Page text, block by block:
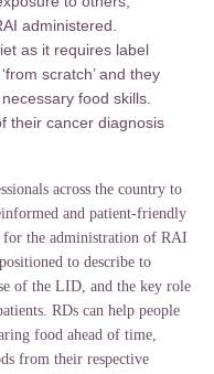
administered.
as it requires label
scratch’ and they
food skills.
their cancer diagnosis
across the country to
and patient-friendly
the administration of RAI
to describe to
of the LID, and the key role
RDs can help people
food ahead of time,
from their respective